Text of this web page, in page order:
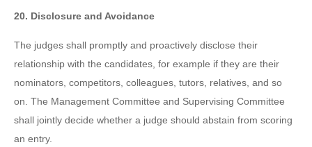
20. Disclosure and Avoidance
The judges shall promptly and proactively disclose their
relationship with the candidates, for example if they are their
nominators, competitors, colleagues, tutors, relatives, and so
on. The Management Committee and Supervising Committee
shall jointly decide whether a judge should abstain from scoring
an entry.